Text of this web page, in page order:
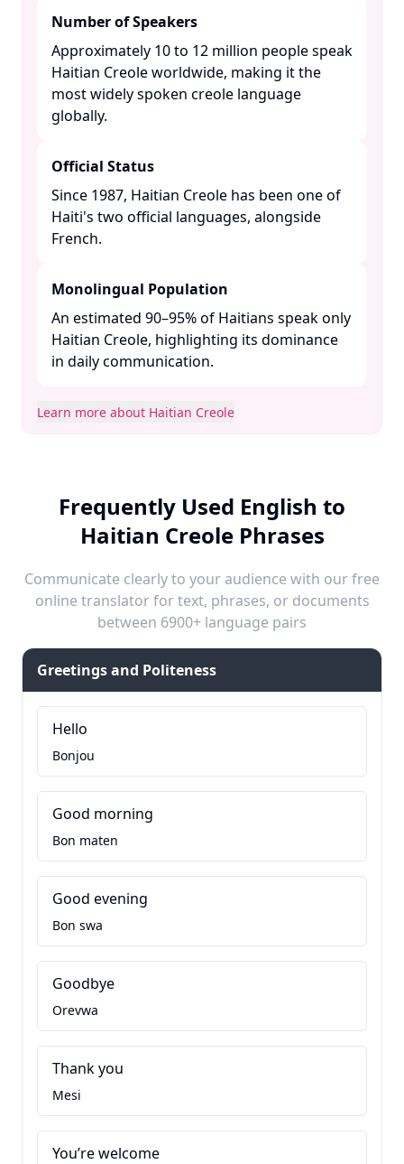
Number of Speakers
Approximately 10 to 12 million people speak
Haitian Creole worldwide, making it the
most widely spoken creole language
globally. ​
Official Status
Since 1987, Haitian Creole has been one of
Haiti's two official languages, alongside
French. ​
Monolingual Population
An estimated 90–95% of Haitians speak only
Haitian Creole, highlighting its dominance
in daily communication. ​
Learn more about Haitian Creole
Frequently Used English to
Haitian Creole Phrases
Communicate clearly to your audience with our free
online translator for text, phrases, or documents
between 6900+ language pairs
Greetings and Politeness
Hello
Bonjou
Good morning
Bon maten
Good evening
Bon swa
Goodbye
Orevwa
Thank you
Mesi
You’re welcome